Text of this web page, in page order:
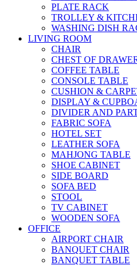
PLATE RACK
TROLLEY &
WASHING DISH
LIVING ROOM
CHAIR
CHEST OF
COFFEE TABLE
CONSOLE TABLE
CUSHION &
DISPLAY &
DIVIDER AND
FABRIC SOFA
HOTEL SET
LEATHER SOFA
MAHJONG TABLE
SHOE CABINET
SIDE BOARD
SOFA BED
STOOL
TV CABINET
WOODEN SOFA
OFFICE
AIRPORT CHAIR
BANQUET CHAIR
BANQUET TABLE